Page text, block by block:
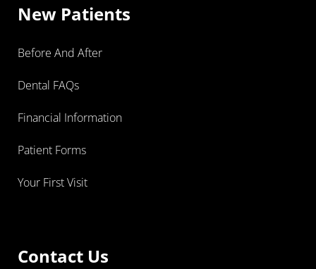
New Patients
Before And After
Dental FAQs
Financial Information
Patient Forms
Your First Visit
Contact Us